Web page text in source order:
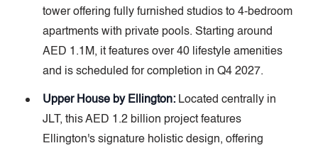
tower offering fully furnished studios to 4-bedroom
apartments with private pools. Starting around
AED 1.1M, it features over 40 lifestyle amenities
and is scheduled for completion in Q4 2027.
Upper House by Ellington: Located centrally in
JLT, this AED 1.2 billion project features
Ellington's signature holistic design, offering